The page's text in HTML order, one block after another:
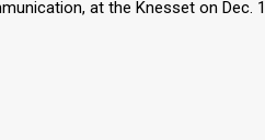
at the Knesset on Dec.